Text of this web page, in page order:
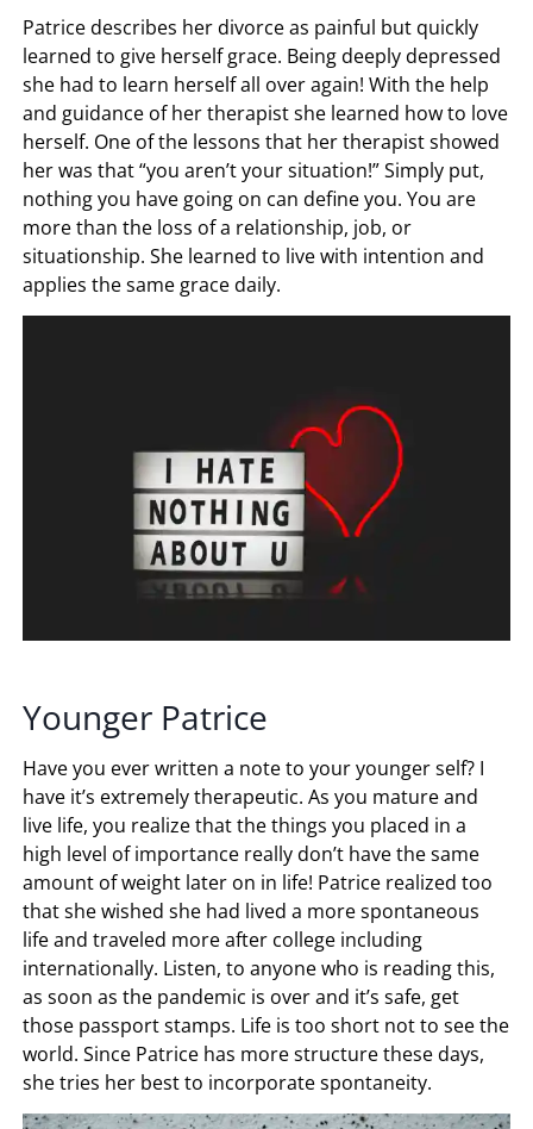
Patrice describes her divorce as painful but quickly
learned to give herself grace. Being deeply depressed
she had to learn herself all over again! With the help
and guidance of her therapist she learned how to love
herself. One of the lessons that her therapist showed
her was that “you aren’t your situation!” Simply put,
nothing you have going on can define you. You are
more than the loss of a relationship, job, or
situationship. She learned to live with intention and
applies the same grace daily.
Younger Patrice
Have you ever written a note to your younger self? I
have it’s extremely therapeutic. As you mature and
live life, you realize that the things you placed in a
high level of importance really don’t have the same
amount of weight later on in life! Patrice realized too
that she wished she had lived a more spontaneous
life and traveled more after college including
internationally. Listen, to anyone who is reading this,
as soon as the pandemic is over and it’s safe, get
those passport stamps. Life is too short not to see the
world. Since Patrice has more structure these days,
she tries her best to incorporate spontaneity.